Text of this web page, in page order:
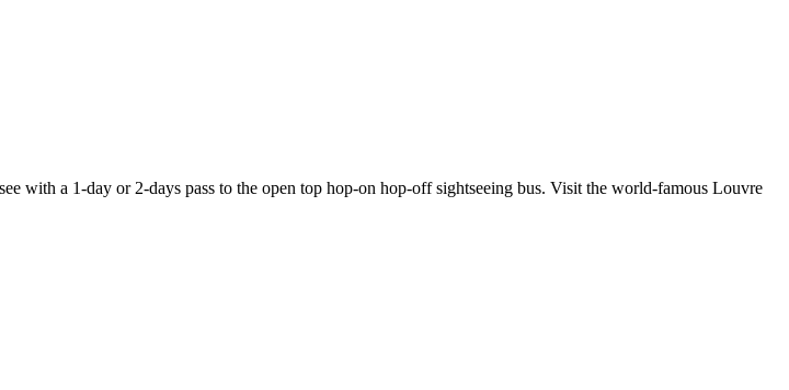
with a 1-day or 2-days pass to the open top hop-on hop-off sightseeing bus. Visit the world-famous Louvre